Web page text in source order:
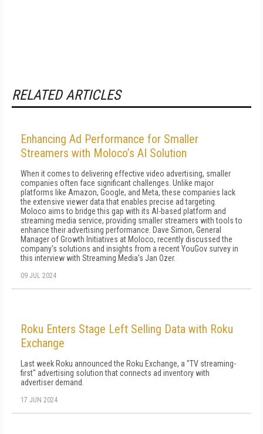
RELATED ARTICLES
Enhancing Ad Performance for Smaller
Streamers with Moloco’s AI Solution
When it comes to delivering effective video advertising, smaller
companies often face significant challenges. Unlike major
platforms like Amazon, Google, and Meta, these companies lack
the extensive viewer data that enables precise ad targeting.
Moloco aims to bridge this gap with its AI-based platform and
streaming media service, providing smaller streamers with tools to
enhance their advertising performance. Dave Simon, General
Manager of Growth Initiatives at Moloco, recently discussed the
company's solutions and insights from a recent YouGov survey in
this interview with Streaming Media's Jan Ozer.
09 JUL 2024
Roku Enters Stage Left Selling Data with Roku
Exchange
Last week Roku announced the Roku Exchange, a "TV streaming-
first" advertising solution that connects ad inventory with
advertiser demand.
17 JUN 2024